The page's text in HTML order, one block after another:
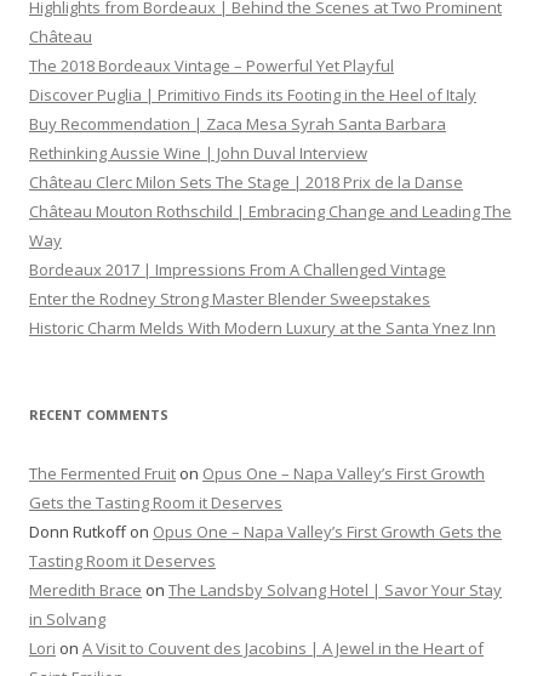
Highlights from Bordeaux | Behind the Scenes at Two Prominent
Château
The 2018 Bordeaux Vintage – Powerful Yet Playful
Discover Puglia | Primitivo Finds its Footing in the Heel of Italy
Buy Recommendation | Zaca Mesa Syrah Santa Barbara
Rethinking Aussie Wine | John Duval Interview
Château Clerc Milon Sets The Stage | 2018 Prix de la Danse
Château Mouton Rothschild | Embracing Change and Leading The
Way
Bordeaux 2017 | Impressions From A Challenged Vintage
Enter the Rodney Strong Master Blender Sweepstakes
Historic Charm Melds With Modern Luxury at the Santa Ynez Inn
RECENT COMMENTS
The Fermented Fruit on Opus One – Napa Valley’s First Growth
Gets the Tasting Room it Deserves
Donn Rutkoffon Opus One – Napa Valley’s First Growth Gets the
Tasting Room it Deserves
Meredith Brace on The Landsby Solvang Hotel | Savor Your Stay
in Solvang
Lori on A Visit to Couvent des Jacobins | A Jewel in the Heart of